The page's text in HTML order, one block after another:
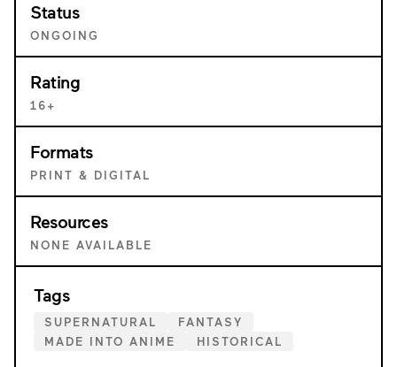
Status
ONGOING
Rating
16+
Formats
PRINT & DIGITAL
Resources
NONE AVAILABLE
Tags
SUPERNATURAL
FANTASY
MADE INTO ANIME
HISTORICAL